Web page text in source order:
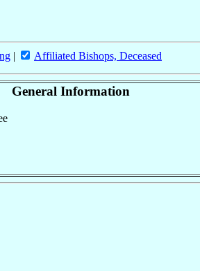
| Affiliated Bishops, Deceased
General Information